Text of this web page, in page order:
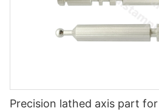
Precision lathed axis part